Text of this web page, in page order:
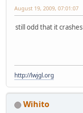
August 19, 2009, 07:01:07
still odd that it
http://lwjgl.org
Wihito